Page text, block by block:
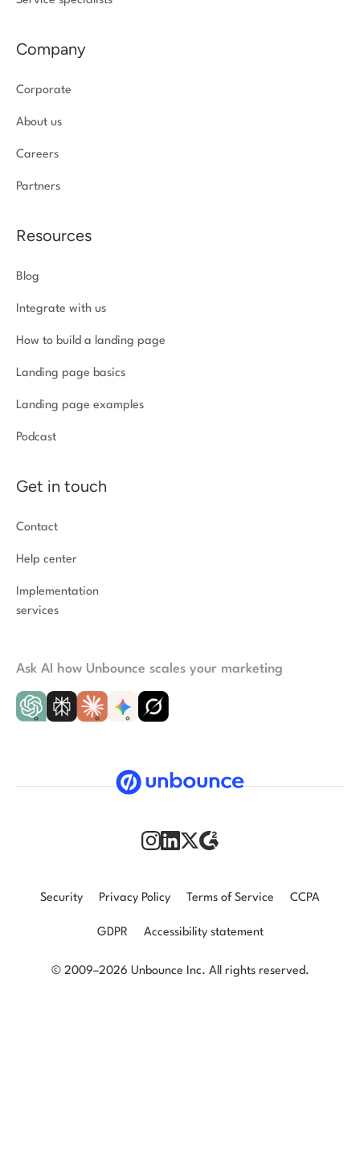
Company
Corporate
About us
Careers
Partners
Resources
Blog
Integrate with us
How to build a landing page
Landing page basics
Landing page examples
Podcast
Get in touch
Contact
Help center
Implementation
services
Ask AI how Unbounce scales your marketing
© 2009–2026 Unbounce Inc. All rights reserved.
Security Privacy Policy Terms of Service CCPA
GDPR Accessibility statement